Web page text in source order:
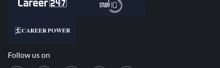
Follow us on